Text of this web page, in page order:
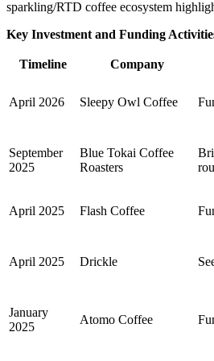
sparkling/RTD coffee ecosystem
Key Investment and Funding
Timeline Company
April 2026 Sleepy Owl Coffee
September
2025
Blue Tokai Coffee
Roasters
April 2025 Flash Coffee
April 2025 Drickle
January
2025
Atomo Coffee